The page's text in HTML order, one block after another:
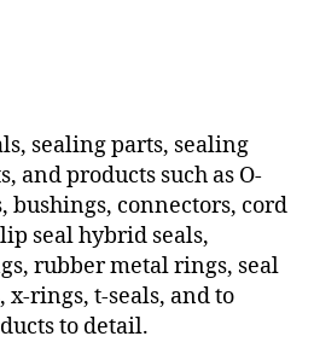
sealing parts, sealing
and products such as O-
bushings, connectors, cord
seal hybrid seals,
rubber metal rings, seal
rings, t-seals, and to
to detail.